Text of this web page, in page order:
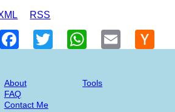
RSS
FacebookTwitter WhatsAppEmail
About
FAQ
Contact Me
Tools